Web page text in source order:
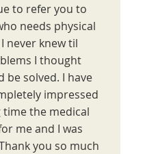
to refer you to
needs physical
never knew til
I thought
be solved. I have
impressed
time the medical
me and I was
you so much